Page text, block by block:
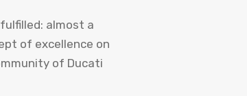
almost a
of excellence on
of Ducati